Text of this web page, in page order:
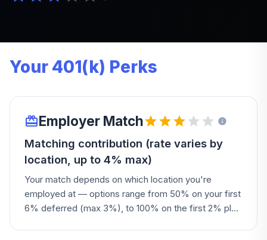
Your 401(k) Perks
Employer Match
Matching contribution (rate varies by
location, up to 4% max)
Your match depends on which location you're
employed at — options range from 50% on your first
6% deferred (max 3%), to 100% on the first 2% plus